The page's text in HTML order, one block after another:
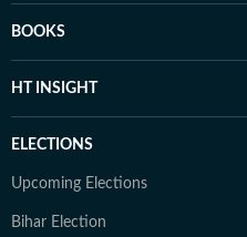
BOOKS
HT INSIGHT
ELECTIONS
Upcoming Elections
Bihar Election